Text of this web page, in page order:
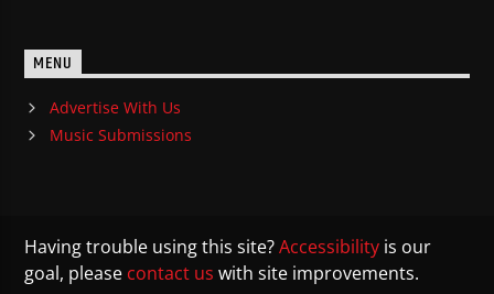
MENU
Advertise With Us
Music Submissions
Having trouble using this site?Accessibility is our
goal, please contact us with site improvements.